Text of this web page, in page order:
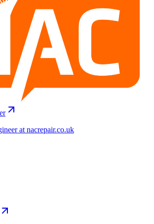
at nacrepair.co.uk